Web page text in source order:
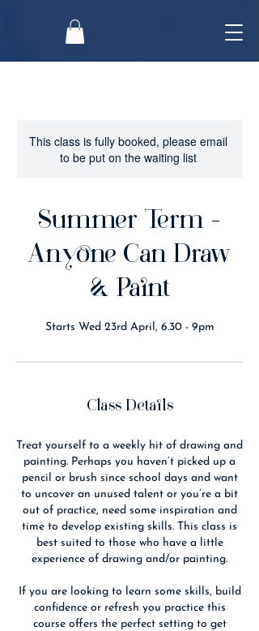
This class is fully booked, please email
to be put on the waiting list
Summer Term -
Anyone Can Draw
& Paint
Starts Wed 23rd April, 6.30 - 9pm
Class Details
Treat yourself to a weekly hit of drawing and
painting. Perhaps you haven’t picked up a
pencil or brush since school days and want
to uncover an unused talent or you’re a bit
out of practice, need some inspiration and
time to develop existing skills. This class is
best suited to those who have a little
experience of drawing and/or painting.
If you are looking to learn some skills, build
confidence or refresh you practice this
course offers the perfect setting to get